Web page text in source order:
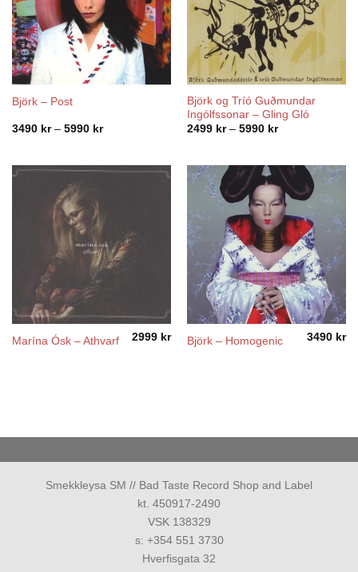
Björk – Post
3490 kr – 5990 krPrice
5990 kr
Björk og Tríó Guðmundar
Ingólfssonar – Gling Gló
2499 kr – 5990 krPrice
5990 kr
Marína Ósk – Athvarf 2999 kr Björk – Homogenic 3490 kr
Smekkleysa SM // Bad Taste Record Shop and Label
kt. 450917-2490
VSK 138329
s: +354 551 3730
Hverfisgata 32